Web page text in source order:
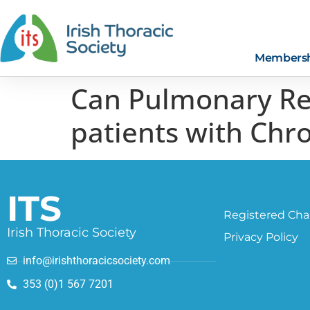
Can Pulmonary
patients with
ITS
Irish Thoracic Society
info@irishthoracicsociety.com
353 (0)1 567 7201
Registered
Privacy Policy